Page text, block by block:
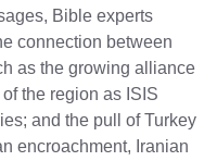
Bible experts
connection between
as the growing alliance
the region as ISIS
and the pull of Turkey
encroachment, Iranian